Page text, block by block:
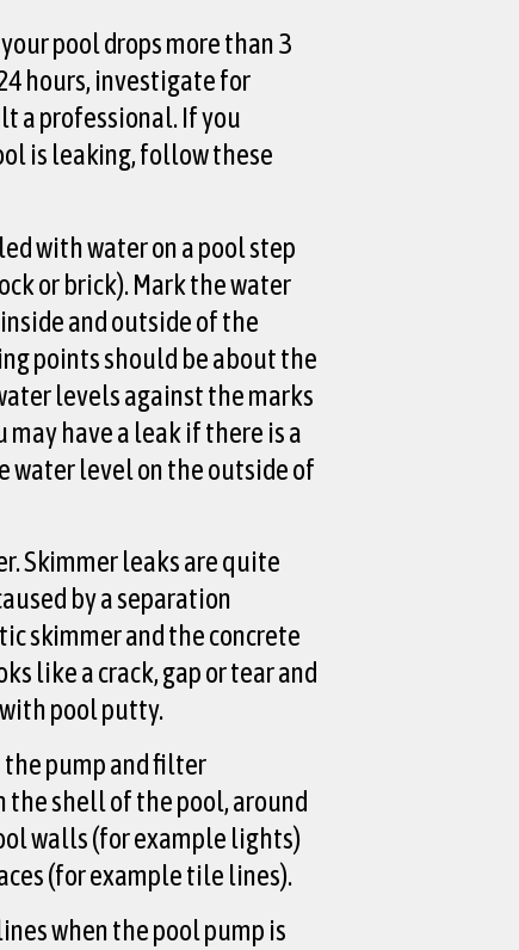
pool drops more than 3
hours, investigate for
a professional. If you
is leaking, follow these
with water on a pool step
or brick). Mark the water
and outside of the
points should be about the
levels against the marks
may have a leak if there is a
water level on the outside of
Skimmer leaks are quite
by a separation
skimmer and the concrete
like a crack, gap or tear and
pool putty.
the pump and filter
the shell of the pool, around
walls (for example lights)
(for example tile lines).
when the pool pump is